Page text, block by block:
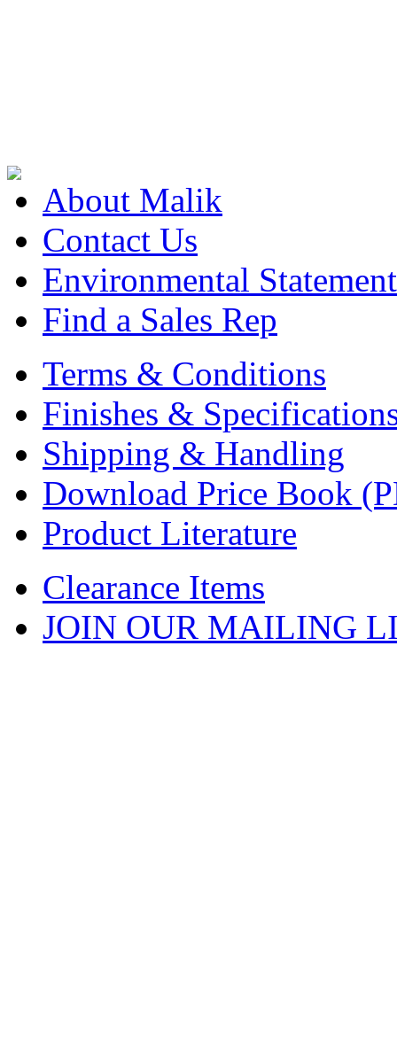
About Malik
Contact Us
Environmental Statement
Find a Sales Rep
Terms & Conditions
Finishes &
Shipping & Handling
Download Price Book
Product Literature
Clearance Items
JOIN OUR MAILING